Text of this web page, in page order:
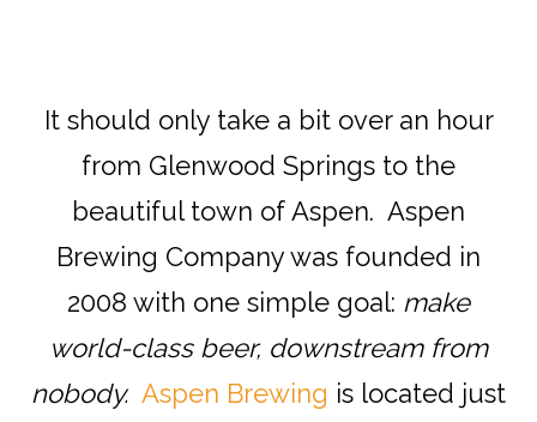
It should only take a bit over an hour
from Glenwood Springs to the
beautiful town of Aspen. Aspen
Brewing Company was founded in
2008 with one simple goal: make
world-class beer, downstream from
nobody. Aspen Brewing is located just